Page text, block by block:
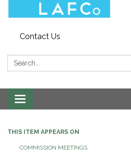
Contact Us
Search:
Toggle navigation
THIS ITEM APPEARS ON
COMMISSION MEETINGS